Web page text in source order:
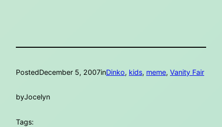
PostedDecember 5, 2007inDinko, kids, meme, Vanity Fair
byJocelyn
Tags: